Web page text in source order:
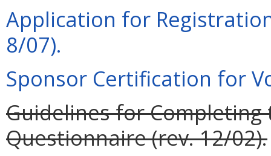
Application for
8/07).
Sponsor Certification for
Guidelines for
Questionnaire (rev. 12/02).